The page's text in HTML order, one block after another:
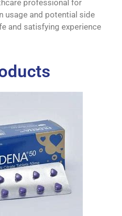
professional for
usage and potential side
and satisfying experience